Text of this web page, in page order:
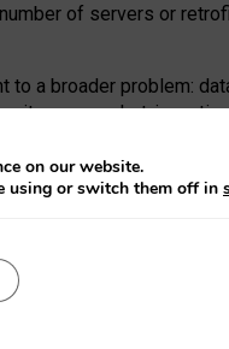
of servers or
a broader problem:
own market-
to the recast EED
bespoke mechanisms
regulation of data
on our website.
using or switch them off in